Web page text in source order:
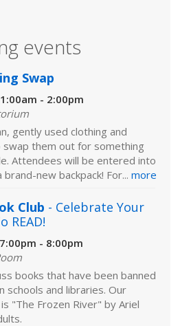
events
Swap
- 2:00pm
gently used clothing and
them out for something
Attendees will be entered into
new backpack! For... more
Club - Celebrate Your
READ!
- 8:00pm
books that have been banned
schools and libraries. Our
"The Frozen River" by Ariel